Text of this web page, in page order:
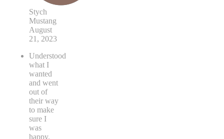
Stych
Mustang
August
21, 2023
Understood
what I
wanted
and went
out of
their way
to make
sure I
was
happy.